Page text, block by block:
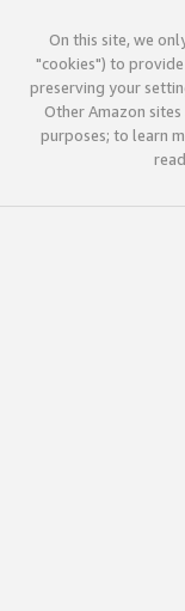
On this site, we
"cookies") to
preserving your
Other Amazon
purposes; to learn